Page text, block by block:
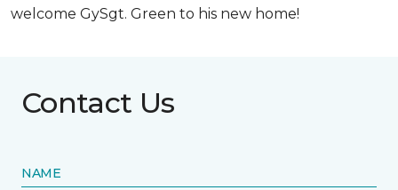
welcome GySgt. Green to his new home!
Contact Us
NAME